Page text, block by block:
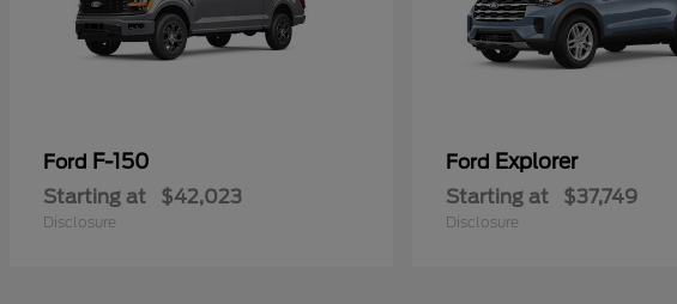
Ford F-150
Starting at $42,023
Disclosure
Ford Explorer
Starting at $37,749
Disclosure